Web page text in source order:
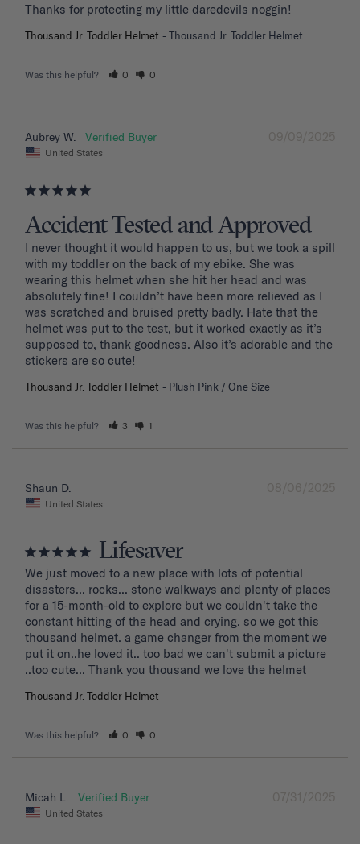
Thanks for protecting my little daredevils noggin!
Thousand Jr. Toddler Helmet Thousand Jr. Toddler Helmet
Was this helpful? 0 0
09/09/2025
Aubrey W.
United States
Accident Tested and Approved
I never thought it would happen to us, but we took a spill
with my toddler on the back of my ebike. She was
wearing this helmet when she hit her head and was
absolutely fine! I couldn’t have been more relieved as I
was scratched and bruised pretty badly. Hate that the
helmet was put to the test, but it worked exactly as it’s
supposed to, thank goodness. Also it’s adorable and the
stickers are so cute!
Thousand Jr. Toddler Helmet Plush Pink / One Size
Was this helpful? 3 1
08/06/2025
Shaun D.
United States
Lifesaver
We just moved to a new place with lots of potential
disasters... rocks... stone walkways and plenty of places
for a 15-month-old to explore but we couldn't take the
constant hitting of the head and crying. so we got this
thousand helmet. a game changer from the moment we
put it on..he loved it.. too bad we can't submit a picture
..too cute... Thank you thousand we love the helmet
Thousand Jr. Toddler Helmet
Was this helpful? 0 0
07/31/2025
Micah L.
United States